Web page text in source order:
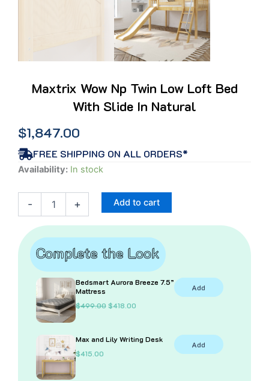
Maxtrix Wow Np Twin Low Loft Bed
With Slide In Natural
$1,847.00
FREE SHIPPING ON ALL ORDERS*
Availability: In stock
-
Maxtrix
Np
Twin
Low
Loft
Bed
With
Slide
quantity
+ Add to cart
Complete the Look
Bedsmart Aurora Breeze 7.5”
Mattress
$499.00 O
i
$418.00C
e
Add
Max and Lily Writing Desk
$415.00
Add